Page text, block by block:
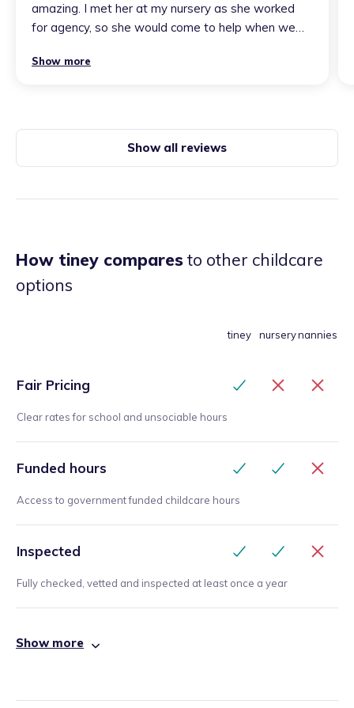
amazing. I met her at my nursery as she worked
for agency, so she would come to help when we
person you will ever meet. She is super helpful and
also, she’s like my big sister and I’m grateful to
Show more
Show all reviews
How tiney comparesto other childcare
options
tiney nurserynannies
Fair Pricing
Clear rates for school and unsociable hours
Funded hours
Access to government funded childcare hours
Inspected
Fully checked, vetted and inspected at least once a year
Show more